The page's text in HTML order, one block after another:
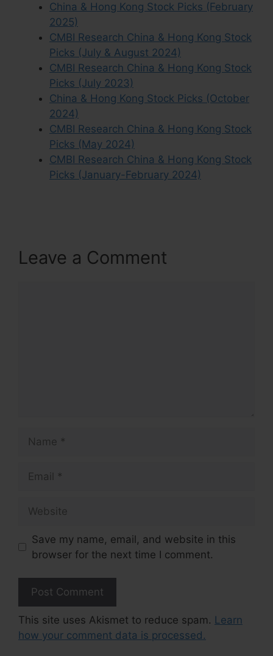
China & Hong Kong Stock Picks (February
2025)
CMBI Research China & Hong Kong Stock
Picks (July & August 2024)
CMBI Research China & Hong Kong Stock
Picks (July 2023)
China & Hong Kong Stock Picks (October
2024)
CMBI Research China & Hong Kong Stock
Picks (May 2024)
CMBI Research China & Hong Kong Stock
Picks (January-February 2024)
Leave a Comment
Save my name, email, and website in this
browser for the next time I comment.
This site uses Akismet to reduce spam. Learn
how your comment data is processed.